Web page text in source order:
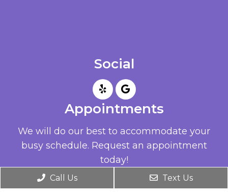
Social
Appointments
We will do our best to accommodate your
busy schedule. Request an appointment
today!
REQUEST APPOINTMENT
Call Us Text Us